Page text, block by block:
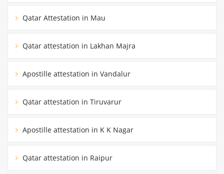
Qatar Attestation in Mau
Qatar attestation in Lakhan Majra
Apostille attestation in Vandalur
Qatar attestation in Tiruvarur
Apostille attestation in K K Nagar
Qatar attestation in Raipur